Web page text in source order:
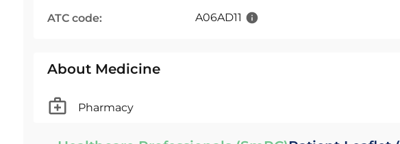
ATC code: A06AD11
About Medicine
Pharmacy